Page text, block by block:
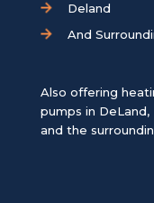
Deland
And
Also offering
pumps in DeLand,
and the